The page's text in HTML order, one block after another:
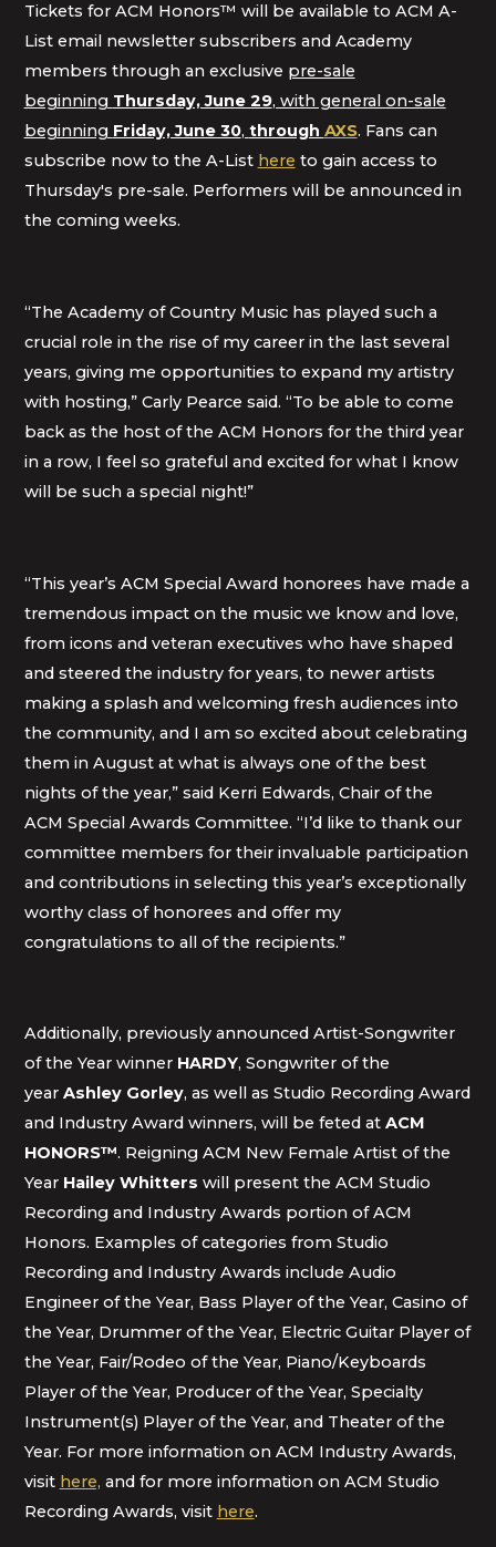
Tickets for ACM Honors™ will be available to ACM A-
List email newsletter subscribers and Academy
members through an exclusive pre-sale
beginning Thursday, June 29, with general on-sale
beginning Friday, June 30, through AXS. Fans can
subscribe now to the A-List here to gain access to
Thursday's pre-sale. Performers will be announced in
the coming weeks.
“The Academy of Country Music has played such a
crucial role in the rise of my career in the last several
years, giving me opportunities to expand my artistry
with hosting,” Carly Pearce said. “To be able to come
back as the host of the ACM Honors for the third year
in a row, I feel so grateful and excited for what I know
will be such a special night!”
“This year’s ACM Special Award honorees have made a
tremendous impact on the music we know and love,
from icons and veteran executives who have shaped
and steered the industry for years, to newer artists
making a splash and welcoming fresh audiences into
the community, and I am so excited about celebrating
them in August at what is always one of the best
nights of the year,” said Kerri Edwards, Chair of the
ACM Special Awards Committee. “I’d like to thank our
committee members for their invaluable participation
and contributions in selecting this year’s exceptionally
worthy class of honorees and offer my
congratulations to all of the recipients.”
Additionally, previously announced Artist-Songwriter
of the Year winner HARDY, Songwriter of the
year Ashley Gorley, as well as Studio Recording Award
and Industry Award winners, will be feted at ACM
HONORS™. Reigning ACM New Female Artist of the
Year Hailey Whitters will present the ACM Studio
Recording and Industry Awards portion of ACM
Honors. Examples of categories from Studio
Recording and Industry Awards include Audio
Engineer of the Year, Bass Player of the Year, Casino of
the Year, Drummer of the Year, Electric Guitar Player of
the Year, Fair/Rodeo of the Year, Piano/Keyboards
Player of the Year, Producer of the Year, Specialty
Instrument(s) Player of the Year, and Theater of the
Year. For more information on ACM Industry Awards,
visit here, and for more information on ACM Studio
Recording Awards, visit here.